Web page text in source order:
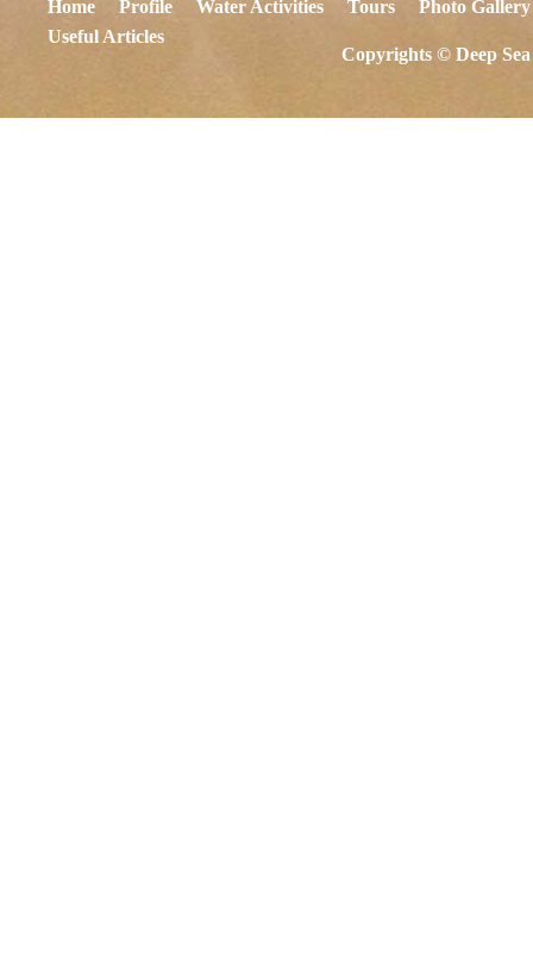
Home Profile Water Activities Tours
Photo Gallery
Useful Articles
Copyrights © Deep